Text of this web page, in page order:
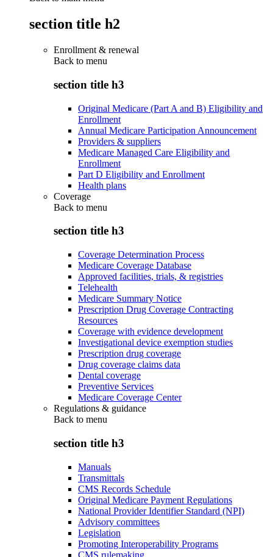
section title h2
Enrollment & renewal
Back to menu
section title h3
Original Medicare (Part A and B) Eligibility and
Enrollment
Annual Medicare Participation Announcement
Providers & suppliers
Medicare Managed Care Eligibility and
Enrollment
Part D Eligibility and Enrollment
Health plans
Coverage
Back to menu
section title h3
Coverage Determination Process
Medicare Coverage Database
Approved facilities, trials, & registries
Telehealth
Medicare Summary Notice
Prescription Drug Coverage Contracting
Resources
Coverage with evidence development
Investigational device exemption studies
Prescription drug coverage
Drug coverage claims data
Dental coverage
Preventive Services
Medicare Coverage Center
Regulations & guidance
Back to menu
section title h3
Manuals
Transmittals
CMS Records Schedule
Original Medicare Payment Regulations
National Provider Identifier Standard (NPI)
Advisory committees
Legislation
Promoting Interoperability Programs
CMS rulemaking